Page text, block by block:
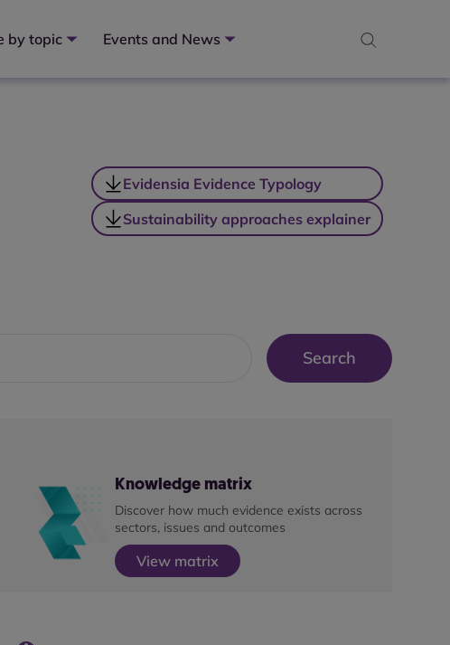
by topic Events and News
Evidensia Evidence Typology
Sustainability approaches explainer
Search
Knowledge matrix
Discover how much evidence exists across
sectors, issues and outcomes
View matrix